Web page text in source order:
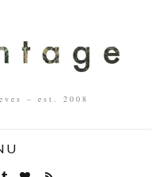
– est. 2008